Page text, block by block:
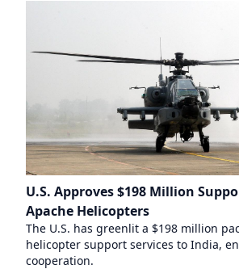
U.S. Approves $198 Million
Apache Helicopters
The U.S. has greenlit a $198 million
helicopter support services to India,
cooperation.